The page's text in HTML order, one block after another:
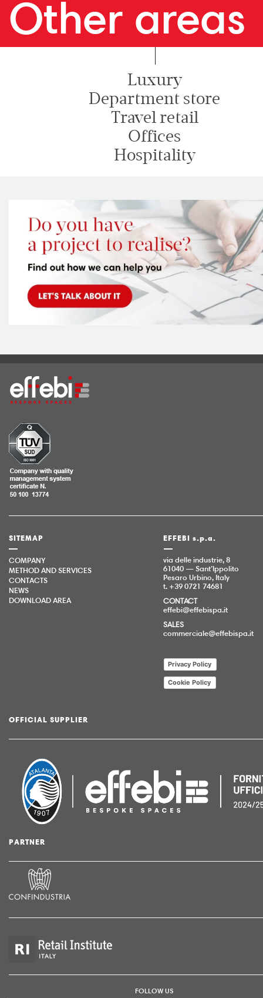
Other areas
Luxury
Department store
Travel retail
Offices
Hospitality
SITEMAP
COMPANY
METHOD AND SERVICES
CONTACTS
NEWS
DOWNLOAD AREA
EFFEBI s.p.a.
via delle industrie, 8
61040 — Sant’Ippolito
Pesaro Urbino, Italy
t. +39 0721 74681
CONTACT
effebi@effebispa.it
SALES
commerciale@effebispa.it
Privacy Policy
Cookie Policy
OFFICIAL SUPPLIER
PARTNER
FOLLOW US